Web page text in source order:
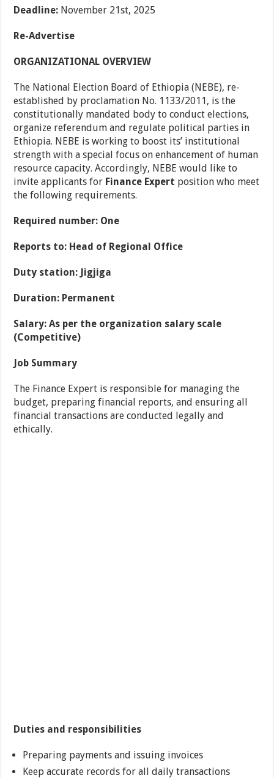
Deadline: November 21st, 2025
Re-Advertise
ORGANIZATIONAL OVERVIEW
The National Election Board of Ethiopia (NEBE), re-
established by proclamation No. 1133/2011, is the
constitutionally mandated body to conduct elections,
organize referendum and regulate political parties in
Ethiopia. NEBE is working to boost its’ institutional
strength with a special focus on enhancement of human
resource capacity. Accordingly, NEBE would like to
invite applicants for Finance Expert position who meet
the following requirements.
Required number: One
Reports to: Head of Regional Office
Duty station: Jigjiga
Duration: Permanent
Salary: As per the organization salary scale
(Competitive)
Job Summary
The Finance Expert is responsible for managing the
budget, preparing financial reports, and ensuring all
financial transactions are conducted legally and
ethically.
Duties and responsibilities
Preparing payments and issuing invoices
Keep accurate records for all daily transactions